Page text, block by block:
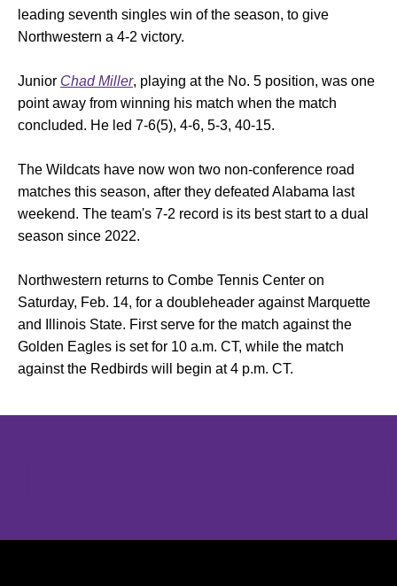
leading seventh singles win of the season, to give
Northwestern a 4-2 victory.
Junior Chad Miller, playing at the No. 5 position, was one
point away from winning his match when the match
concluded. He led 7-6(5), 4-6, 5-3, 40-15.
The Wildcats have now won two non-conference road
matches this season, after they defeated Alabama last
weekend. The team's 7-2 record is its best start to a dual
season since 2022.
Northwestern returns to Combe Tennis Center on
Saturday, Feb. 14, for a doubleheader against Marquette
and Illinois State. First serve for the match against the
Golden Eagles is set for 10 a.m. CT, while the match
against the Redbirds will begin at 4 p.m. CT.